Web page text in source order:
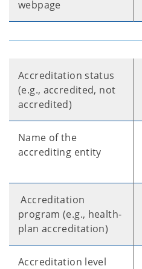
webpage
Accreditation status
(e.g., accredited, not
accredited)
Name of the
accrediting entity
Accreditation
program (e.g., health-
plan accreditation)
Accreditation level